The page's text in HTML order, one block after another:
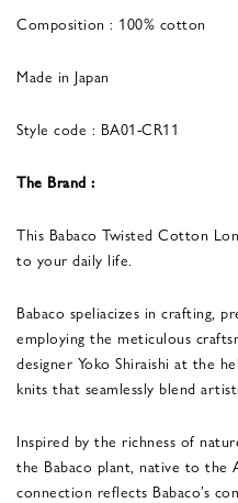
Composition : 100% cotton
Made in Japan
Style code : BA01-CR11
The Brand :
This Babaco Twisted Cotton
to your daily life.
Babaco speliacizes in crafting,
employing the meticulous
designer Yoko Shiraishi at the
knits that seamlessly blend
Inspired by the richness of
the Babaco plant, native to the
connection reflects Babaco’s